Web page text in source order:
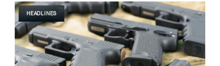
HEADLINES